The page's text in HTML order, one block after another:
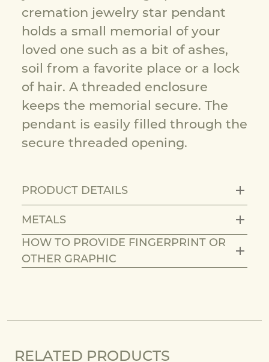
cremation jewelry star pendant
holds a small memorial of your
loved one such as a bit of ashes,
soil from a favorite place or a lock
of hair. A threaded enclosure
keeps the memorial secure. The
pendant is easily filled through the
secure threaded opening.
PRODUCT DETAILS
METALS
HOW TO PROVIDE FINGERPRINT OR
OTHER GRAPHIC
RELATED PRODUCTS